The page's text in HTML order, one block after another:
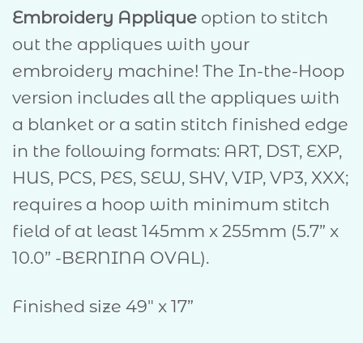
Embroidery Applique option to stitch
out the appliques with your
embroidery machine! The In-the-Hoop
version includes all the appliques with
a blanket or a satin stitch finished edge
in the following formats: ART, DST, EXP,
HUS, PCS, PES, SEW, SHV, VIP, VP3, XXX;
requires a hoop with minimum stitch
field of at least 145mm x 255mm (5.7” x
10.0” -BERNINA OVAL).
Finished size 49″ x 17”